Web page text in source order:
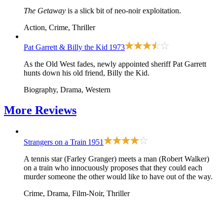
The Getaway is a slick bit of neo-noir exploitation.
Action, Crime, Thriller
Pat Garrett & Billy the Kid 1973
As the Old West fades, newly appointed sheriff Pat Garrett
hunts down his old friend, Billy the Kid.
Biography, Drama, Western
More Reviews
Strangers on a Train 1951
A tennis star (Farley Granger) meets a man (Robert Walker)
on a train who innocuously proposes that they could each
murder someone the other would like to have out of the way.
Crime, Drama, Film-Noir, Thriller